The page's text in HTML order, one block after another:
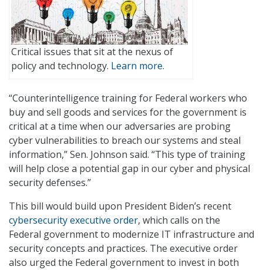
Critical issues that sit at the nexus of
policy and technology. Learn more.
“Counterintelligence training for Federal workers who
buy and sell goods and services for the government is
critical at a time when our adversaries are probing
cyber vulnerabilities to breach our systems and steal
information,” Sen. Johnson said. “This type of training
will help close a potential gap in our cyber and physical
security defenses.”
This bill would build upon President Biden’s recent
cybersecurity executive order, which calls on the
Federal government to modernize IT infrastructure and
security concepts and practices. The executive order
also urged the Federal government to invest in both